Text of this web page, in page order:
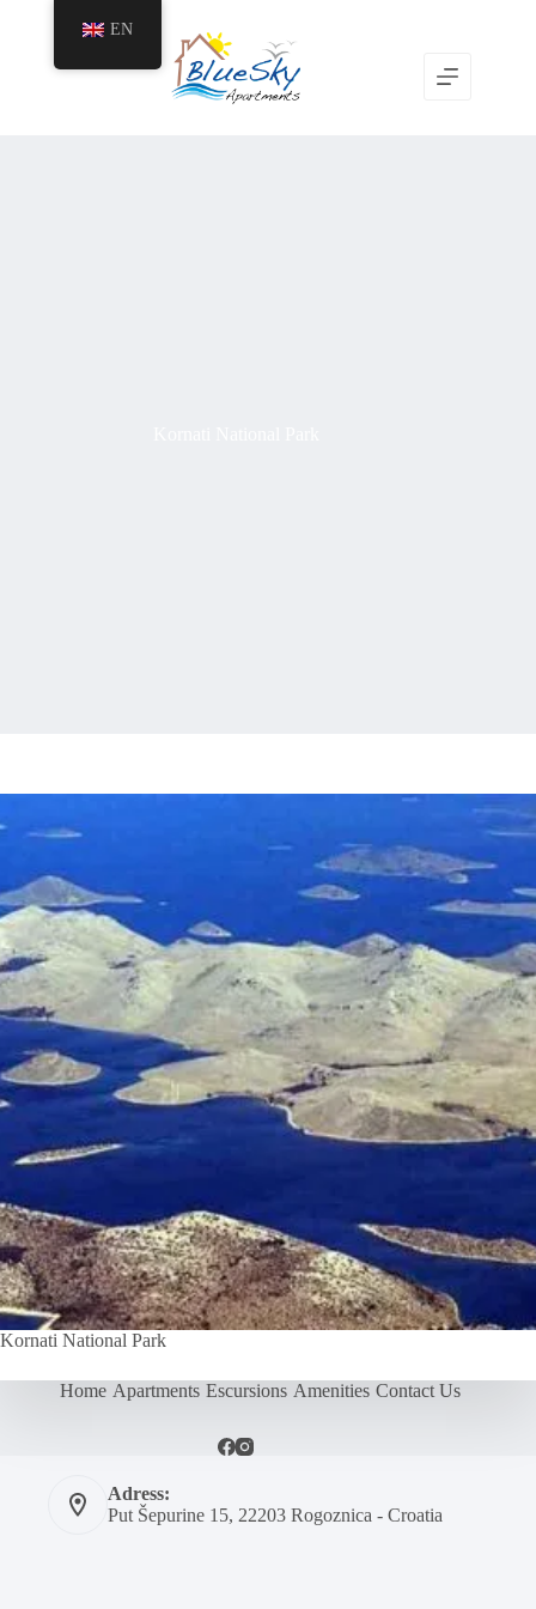
Kornati National Park
Home Apartments Escursions Amenities Contact Us
Adress:
Put Šepurine 15, 22203 Rogoznica - Croatia
EN